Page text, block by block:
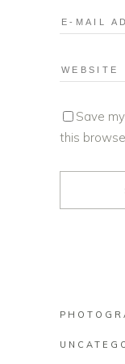
Save
this